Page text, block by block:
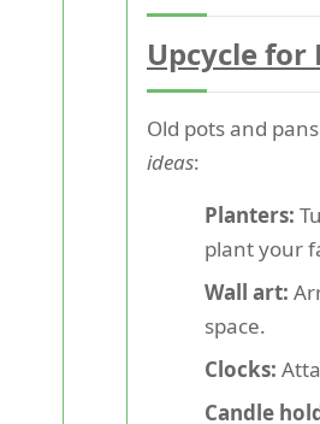
Upcycle for
Old pots and
ideas:
Planters:
plant your
Wall art:
space.
Clocks:
Candle